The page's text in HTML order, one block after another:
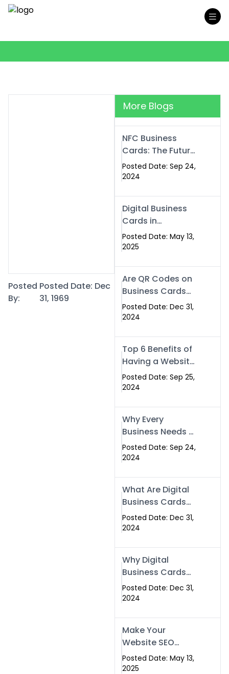
Posted
By:
Posted Date: Dec
31, 1969
More Blogs
NFC Business
Cards: The Future
of Smart,
Contactless
Posted Date: Sep 24,
2024
Digital Business
Cards in
Islamabad: The
Smart Way to
Posted Date: May 13,
2025
Are QR Codes on
Business Cards
Still Worth It in
2025? Here’s Why
Posted Date: Dec 31,
2024
Top 6 Benefits of
Having a Website
for Your Business
Posted Date: Sep 25,
2024
Why Every
Business Needs a
Website: Key
Reasons for
Posted Date: Sep 24,
2024
What Are Digital
Business Cards
and How Can
They Help Your
Posted Date: Dec 31,
2024
Why Digital
Business Cards
Are a Must-Have
for Professionals
Posted Date: Dec 31,
2024
Make Your
Website SEO
Optimized with
Our Expert SEO
Posted Date: May 13,
2025